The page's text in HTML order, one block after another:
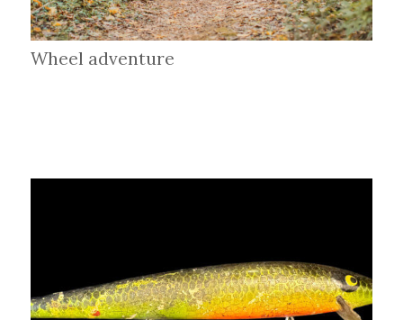
Wheel adventure